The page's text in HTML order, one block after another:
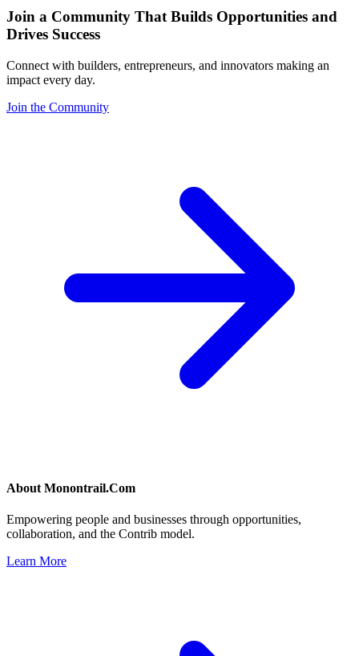
Join a Community That Builds Opportunities and
Drives Success
Connect with builders, entrepreneurs, and innovators making an
impact every day.
Join the Community
About Monontrail.Com
Empowering people and businesses through opportunities,
collaboration, and the Contrib model.
Learn More